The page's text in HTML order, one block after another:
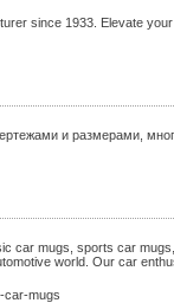
since 1933. Elevate
и размерами,
car mugs, sports car
world. Our car
car-mugs